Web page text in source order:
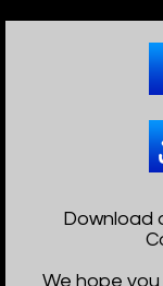
Download
We hope